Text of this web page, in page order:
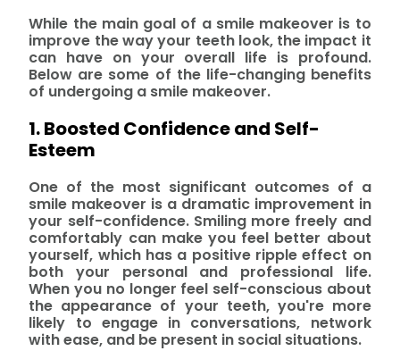
While the main goal of a smile makeover is to
improve the way your teeth look, the impact it
can have on your overall life is profound.
Below are some of the life-changing benefits
of undergoing a smile makeover.
1. Boosted Confidence and Self-
Esteem
One of the most significant outcomes of a
smile makeover is a dramatic improvement in
your self-confidence. Smiling more freely and
comfortably can make you feel better about
yourself, which has a positive ripple effect on
both your personal and professional life.
When you no longer feel self-conscious about
the appearance of your teeth, you're more
likely to engage in conversations, network
with ease, and be present in social situations.